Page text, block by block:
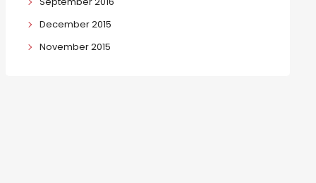
December 2015
November 2015